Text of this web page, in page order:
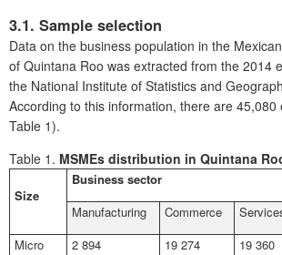
3.1. Sample selection
Data on the business population in the
of Quintana Roo was extracted from the 2014
the National Institute of Statistics and
According to this information, there are 45,080
Table 1).
Table 1. MSMEs distribution in Quintana
Size
Business sector
Manufacturing
Commerce
Micro
2 894 19 274 19 360